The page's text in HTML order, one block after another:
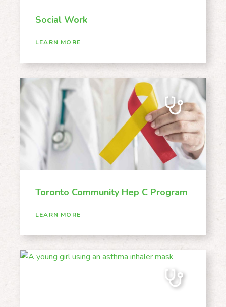
Social Work
LEARN MORE
Toronto Community Hep C Program
LEARN MORE